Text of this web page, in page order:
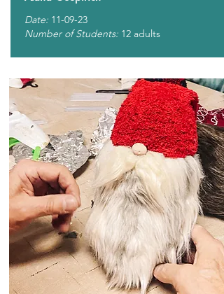
Date: 11-09-23
Number of Students: 12 adults